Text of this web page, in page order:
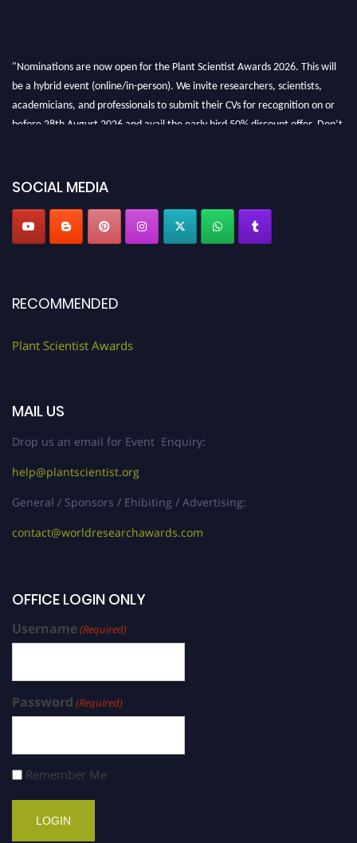
"Nominations are now open for the Plant Scientist Awards 2026. This will
be a hybrid event (online/in-person). We invite researchers, scientists,
academicians, and professionals to submit their CVs for recognition on or
before 28th August 2026 and avail the early bird 50% discount offer. Don’t
SOCIAL MEDIA
RECOMMENDED
Plant Scientist Awards
MAIL US
Drop us an email for Event Enquiry:
help@plantscientist.org
General / Sponsors / Ehibiting / Advertising:
contact@worldresearchawards.com
OFFICE LOGIN ONLY
Username(Required)
Password (Required)
Remember Me